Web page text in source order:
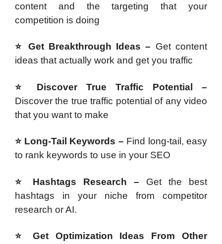
content and the targeting that your
competition is doing
⭐ Get Breakthrough Ideas – Get content
ideas that actually work and get you traffic
⭐ Discover True Traffic Potential –
Discover the true traffic potential of any video
that you want to make
⭐ Long-Tail Keywords – Find long-tail, easy
to rank keywords to use in your SEO
⭐ Hashtags Research – Get the best
hashtags in your niche from competitor
research or AI.
⭐ Get Optimization Ideas From Other